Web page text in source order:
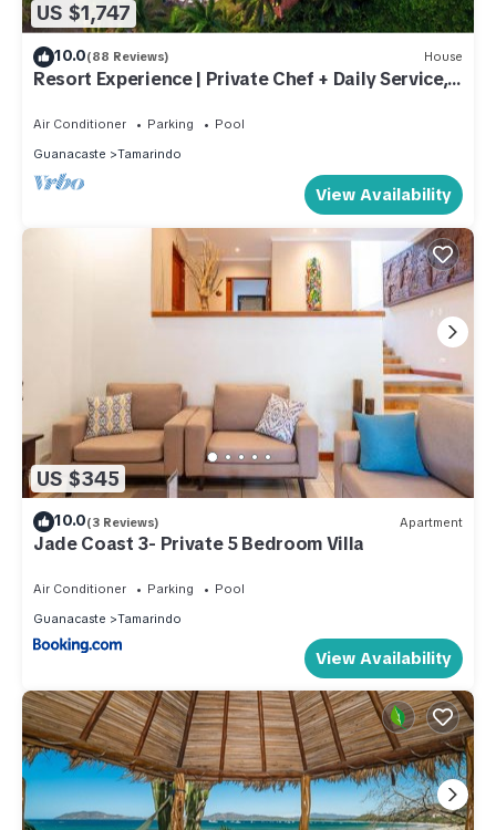
US $1,747
10.0(88 Reviews) House
Resort Experience | Private Chef + Daily Service, 7
Air Conditioner Parking
Pool
Guanacaste
Tamarindo
View Availability
US $345
10.0(3 Reviews) Apartment
Jade Coast 3- Private 5 Bedroom Villa
Air Conditioner Parking
Pool
Guanacaste
Tamarindo
View Availability